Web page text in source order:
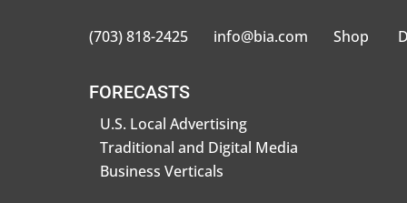
(703) 818-2425 info@bia.com Shop
FORECASTS
U.S. Local Advertising
Traditional and Digital Media
Business Verticals